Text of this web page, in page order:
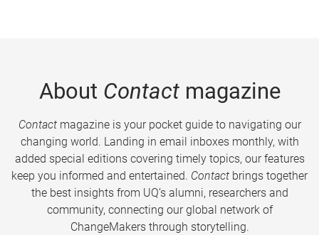
About Contactmagazine
Contactmagazine is your pocket guide to navigating our
changing world. Landing in email inboxes monthly, with
added special editions covering timely topics, our features
keep you informed and entertained. Contact brings together
the best insights from UQ’s alumni, researchers and
community, connecting our global network of
ChangeMakers through storytelling.